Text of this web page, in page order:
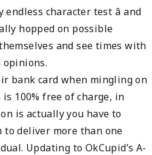
character test â and
hopped on possible
and see times with
bank card when mingling on
100% free of charge, in
is actually you have to
to deliver more than one
Updating to OkCupid’s A-